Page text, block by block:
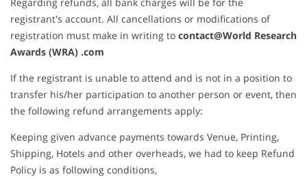
registrant's account. All cancellations or modifications of
registration must make in writing to contact@World Research
Awards (WRA) .com
If the registrant is unable to attend and is not in a position to
transfer his/her participation to another person or event, then
the following refund arrangements apply:
Keeping given advance payments towards Venue, Printing,
Shipping, Hotels and other overheads, we had to keep Refund
Policy is as following conditions,